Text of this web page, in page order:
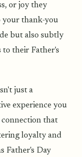
or joy they
your thank-you
but also subtly
to their Father's
just a
experience you
connection that
loyalty and
Father's Day